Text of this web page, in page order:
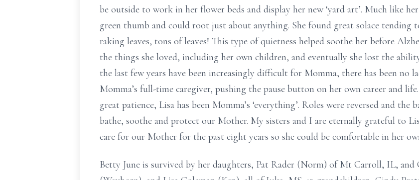
be outside to work in her flower beds and display her new ‘yard art’. Much like
green thumb and could root just about anything. She found great solace tending
raking leaves, tons of leaves! This type of quietness helped soothe her before
the things she loved, including her own children, and eventually she lost the
the last few years have been increasingly difficult for Momma, there has been no
Momma’s full-time caregiver, pushing the pause button on her own career and
great patience, Lisa has been Momma’s ‘everything’. Roles were reversed and
bathe, soothe and protect our Mother. My sisters and I are eternally grateful to
care for our Mother for the past eight years so she could be comfortable in her
Betty June is survived by her daughters, Pat Rader (Norm) of Mt Carroll, IL,